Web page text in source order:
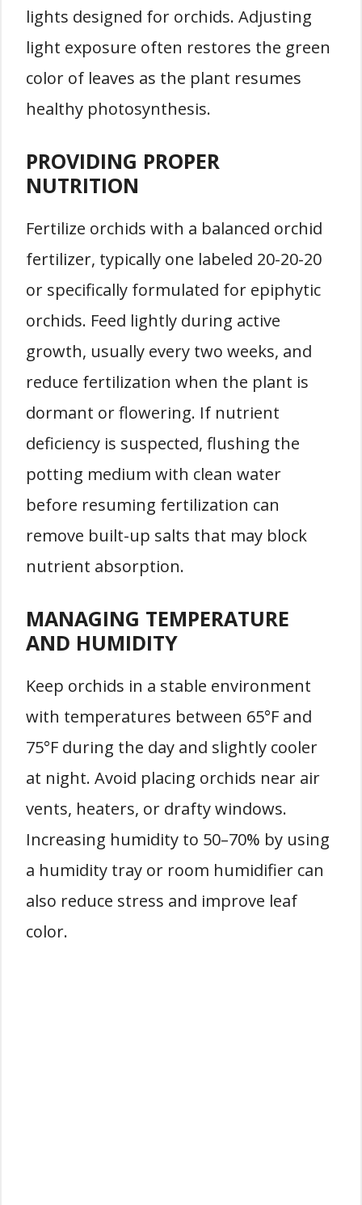
lights designed for orchids. Adjusting
light exposure often restores the green
color of leaves as the plant resumes
healthy photosynthesis.
PROVIDING PROPER
NUTRITION
Fertilize orchids with a balanced orchid
fertilizer, typically one labeled 20-20-20
or specifically formulated for epiphytic
orchids. Feed lightly during active
growth, usually every two weeks, and
reduce fertilization when the plant is
dormant or flowering. If nutrient
deficiency is suspected, flushing the
potting medium with clean water
before resuming fertilization can
remove built-up salts that may block
nutrient absorption.
MANAGING TEMPERATURE
AND HUMIDITY
Keep orchids in a stable environment
with temperatures between 65°F and
75°F during the day and slightly cooler
at night. Avoid placing orchids near air
vents, heaters, or drafty windows.
Increasing humidity to 50–70% by using
a humidity tray or room humidifier can
also reduce stress and improve leaf
color.